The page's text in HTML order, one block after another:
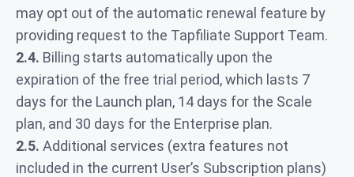
may opt out of the automatic renewal feature by
providing request to the Tapfiliate Support Team.
2.4. Billing starts automatically upon the
expiration of the free trial period, which lasts 7
days for the Launch plan, 14 days for the Scale
plan, and 30 days for the Enterprise plan.
2.5. Additional services (extra features not
included in the current User’s Subscription plans)